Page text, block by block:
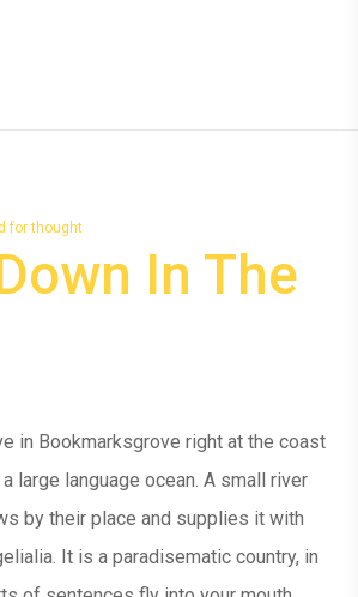
for thought
In The
in Bookmarksgrove right at the coast
large language ocean. A small river
by their place and supplies it with
It is a paradisematic country, in